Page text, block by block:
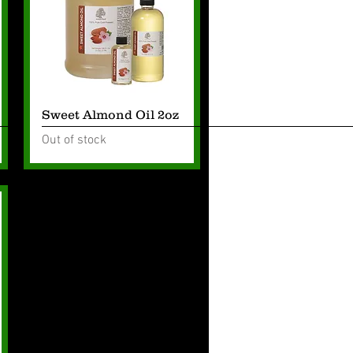
Quick View
Sweet Almond Oil 2oz
Out of stock